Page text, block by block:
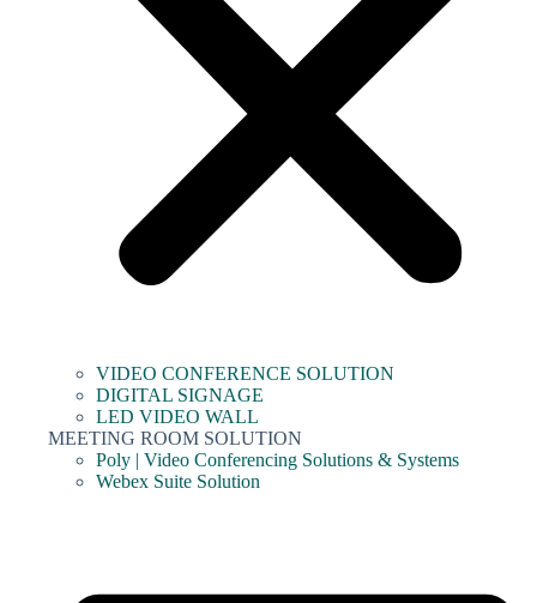
VIDEO CONFERENCE SOLUTION
DIGITAL SIGNAGE
LED VIDEO WALL
MEETING ROOM SOLUTION
Poly | Video Conferencing Solutions & Systems
Webex Suite Solution